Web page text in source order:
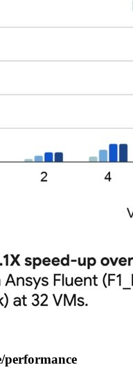
performance